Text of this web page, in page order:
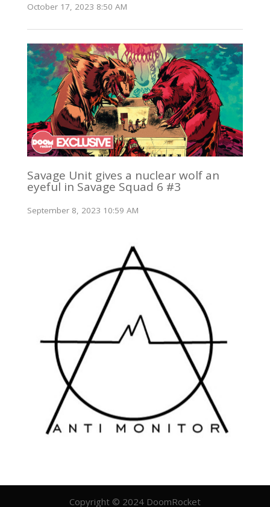
October 17, 2023 8:50 AM
Savage Unit gives a nuclear wolf an
eyeful in Savage Squad 6 #3
September 8, 2023 10:59 AM
Copyright © 2024 DoomRocket